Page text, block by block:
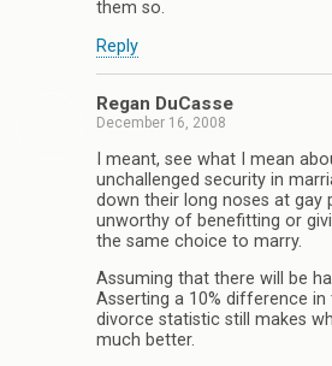
them so.
Reply
Regan DuCasse
December 16, 2008
I meant, see what I mean
unchallenged security in
down their long noses at gay
unworthy of benefitting or
the same choice to marry.
Assuming that there will be
Asserting a 10% difference
divorce statistic still makes
much better.